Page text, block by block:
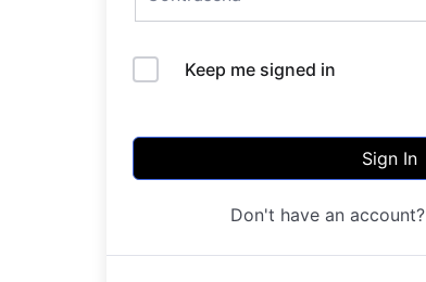
Keep me signed in
Sign In
Don't have an account?